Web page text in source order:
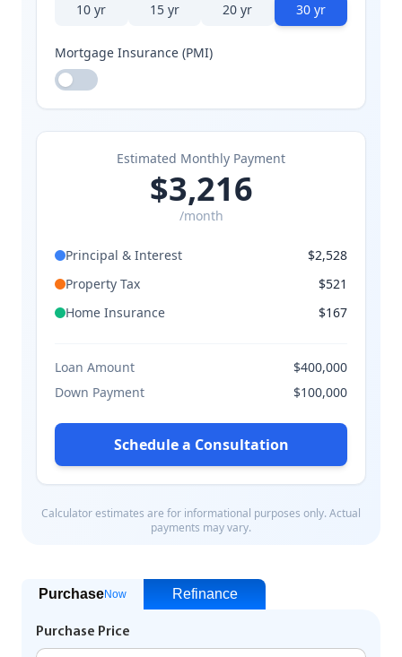
PurchaseNow Refinance
Purchase Price